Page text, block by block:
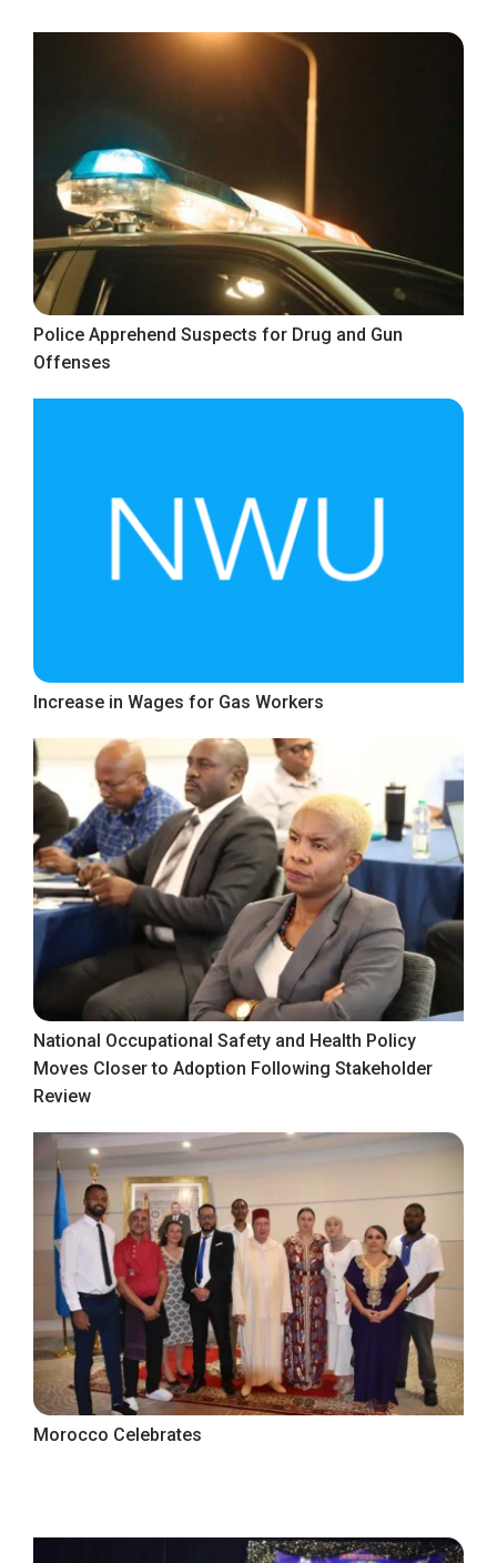
Police Apprehend Suspects for Drug and Gun
Offenses
Increase in Wages for Gas Workers
National Occupational Safety and Health Policy
Moves Closer to Adoption Following Stakeholder
Review
Morocco Celebrates